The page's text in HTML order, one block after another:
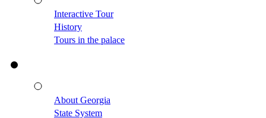
Interactive Tour
History
Tours in the palace
About Georgia
State System